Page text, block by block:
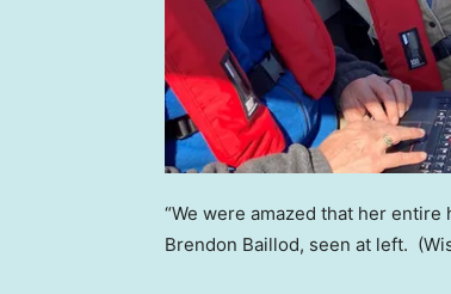
“We were amazed that her
Brendon Baillod, seen at left.